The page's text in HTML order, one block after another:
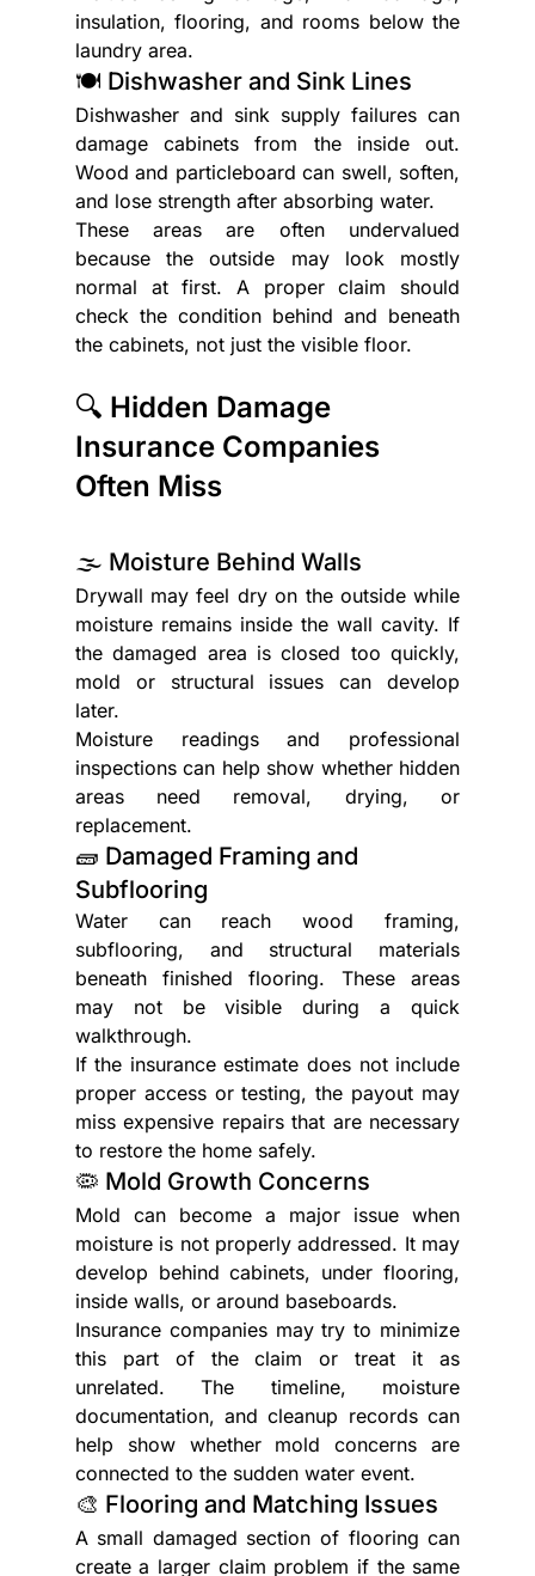
insulation, flooring, and rooms below the
laundry area.
🍽️ Dishwasher and Sink Lines
Dishwasher and sink supply failures can
damage cabinets from the inside out.
Wood and particleboard can swell, soften,
and lose strength after absorbing water.
These areas are often undervalued
because the outside may look mostly
normal at first. A proper claim should
check the condition behind and beneath
the cabinets, not just the visible floor.
🔍 Hidden Damage
Insurance Companies
Often Miss
🌫️ Moisture Behind Walls
Drywall may feel dry on the outside while
moisture remains inside the wall cavity. If
the damaged area is closed too quickly,
mold or structural issues can develop
later.
Moisture readings and professional
inspections can help show whether hidden
areas need removal, drying, or
replacement.
🧱 Damaged Framing and
Subflooring
Water can reach wood framing,
subflooring, and structural materials
beneath finished flooring. These areas
may not be visible during a quick
walkthrough.
If the insurance estimate does not include
proper access or testing, the payout may
miss expensive repairs that are necessary
to restore the home safely.
🦠 Mold Growth Concerns
Mold can become a major issue when
moisture is not properly addressed. It may
develop behind cabinets, under flooring,
inside walls, or around baseboards.
Insurance companies may try to minimize
this part of the claim or treat it as
unrelated. The timeline, moisture
documentation, and cleanup records can
help show whether mold concerns are
connected to the sudden water event.
🎨 Flooring and Matching Issues
A small damaged section of flooring can
create a larger claim problem if the same